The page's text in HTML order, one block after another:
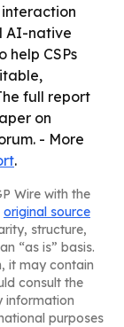
AI-native
help CSPs
full report
on
- More
.
Wire with the
original source
structure,
“as is” basis.
it may contain
consult the
information
purposes